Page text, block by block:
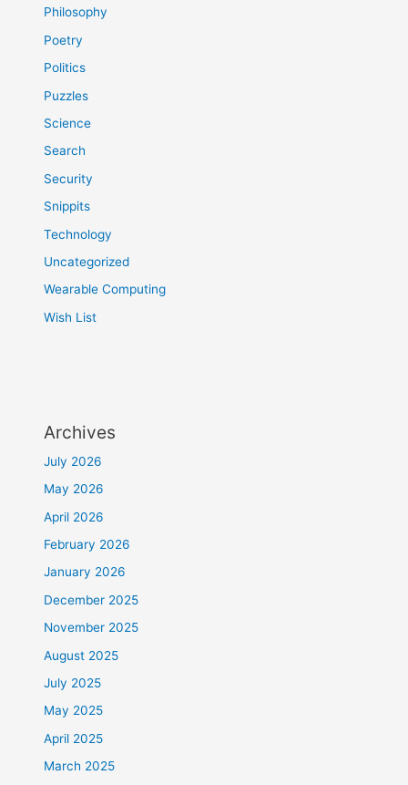
Philosophy
Poetry
Politics
Puzzles
Science
Search
Security
Snippits
Technology
Uncategorized
Wearable Computing
Wish List
Archives
July 2026
May 2026
April 2026
February 2026
January 2026
December 2025
November 2025
August 2025
July 2025
May 2025
April 2025
March 2025